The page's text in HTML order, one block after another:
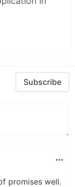
Subscribe
promises well.